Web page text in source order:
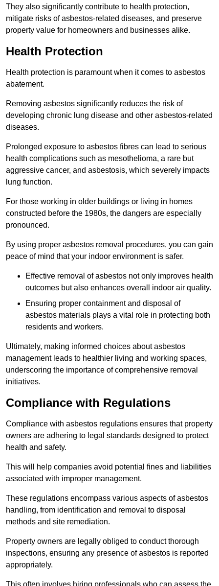
They also significantly contribute to health protection,
mitigate risks of asbestos-related diseases, and preserve
property value for homeowners and businesses alike.
Health Protection
Health protection is paramount when it comes to asbestos
abatement.
Removing asbestos significantly reduces the risk of
developing chronic lung disease and other asbestos-related
diseases.
Prolonged exposure to asbestos fibres can lead to serious
health complications such as mesothelioma, a rare but
aggressive cancer, and asbestosis, which severely impacts
lung function.
For those working in older buildings or living in homes
constructed before the 1980s, the dangers are especially
pronounced.
By using proper asbestos removal procedures, you can gain
peace of mind that your indoor environment is safer.
Effective removal of asbestos not only improves health
outcomes but also enhances overall indoor air quality.
Ensuring proper containment and disposal of
asbestos materials plays a vital role in protecting both
residents and workers.
Ultimately, making informed choices about asbestos
management leads to healthier living and working spaces,
underscoring the importance of comprehensive removal
initiatives.
Compliance with Regulations
Compliance with asbestos regulations ensures that property
owners are adhering to legal standards designed to protect
health and safety.
This will help companies avoid potential fines and liabilities
associated with improper management.
These regulations encompass various aspects of asbestos
handling, from identification and removal to disposal
methods and site remediation.
Property owners are legally obliged to conduct thorough
inspections, ensuring any presence of asbestos is reported
appropriately.